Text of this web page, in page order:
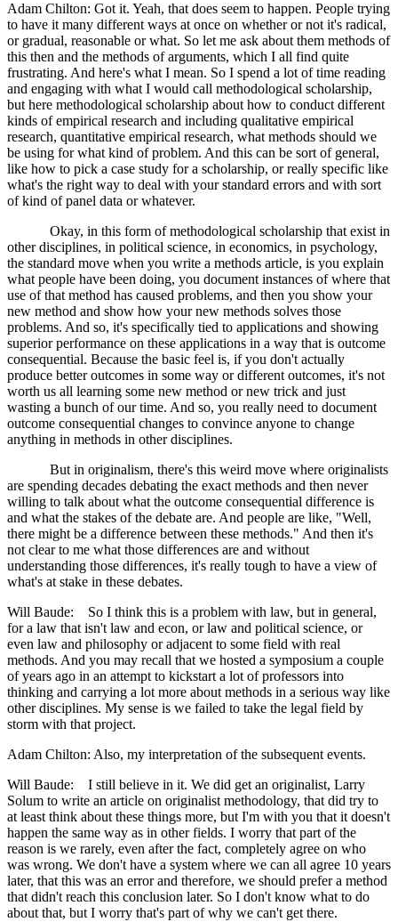
Adam Chilton: Got it. Yeah, that does seem to happen. People trying
to have it many different ways at once on whether or not it's radical,
or gradual, reasonable or what. So let me ask about them methods of
this then and the methods of arguments, which I all find quite
frustrating. And here's what I mean. So I spend a lot of time reading
and engaging with what I would call methodological scholarship,
but here methodological scholarship about how to conduct different
kinds of empirical research and including qualitative empirical
research, quantitative empirical research, what methods should we
be using for what kind of problem. And this can be sort of general,
like how to pick a case study for a scholarship, or really specific like
what's the right way to deal with your standard errors and with sort
of kind of panel data or whatever.
Okay, in this form of methodological scholarship that exist in
other disciplines, in political science, in economics, in psychology,
the standard move when you write a methods article, is you explain
what people have been doing, you document instances of where that
use of that method has caused problems, and then you show your
new method and show how your new methods solves those
problems. And so, it's specifically tied to applications and showing
superior performance on these applications in a way that is outcome
consequential. Because the basic feel is, if you don't actually
produce better outcomes in some way or different outcomes, it's not
worth us all learning some new method or new trick and just
wasting a bunch of our time. And so, you really need to document
outcome consequential changes to convince anyone to change
anything in methods in other disciplines.
But in originalism, there's this weird move where originalists
are spending decades debating the exact methods and then never
willing to talk about what the outcome consequential difference is
and what the stakes of the debate are. And people are like, "Well,
there might be a difference between these methods." And then it's
not clear to me what those differences are and without
understanding those differences, it's really tough to have a view of
what's at stake in these debates.
Will Baude: So I think this is a problem with law, but in general,
for a law that isn't law and econ, or law and political science, or
even law and philosophy or adjacent to some field with real
methods. And you may recall that we hosted a symposium a couple
of years ago in an attempt to kickstart a lot of professors into
thinking and carrying a lot more about methods in a serious way like
other disciplines. My sense is we failed to take the legal field by
storm with that project.
Adam Chilton: Also, my interpretation of the subsequent events.
Will Baude: I still believe in it. We did get an originalist, Larry
Solum to write an article on originalist methodology, that did try to
at least think about these things more, but I'm with you that it doesn't
happen the same way as in other fields. I worry that part of the
reason is we rarely, even after the fact, completely agree on who
was wrong. We don't have a system where we can all agree 10 years
later, that this was an error and therefore, we should prefer a method
that didn't reach this conclusion later. So I don't know what to do
about that, but I worry that's part of why we can't get there.